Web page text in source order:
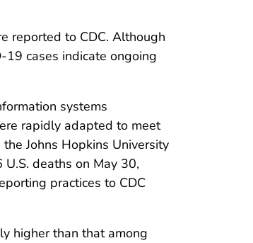
reported to CDC. Although
cases indicate ongoing
systems
rapidly adapted to meet
Johns Hopkins University
deaths on May 30,
practices to CDC
higher than that among